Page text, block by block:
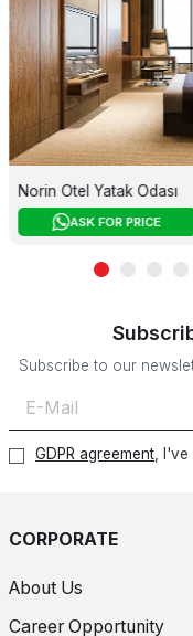
Norin Otel Yatak Odası
ASK FOR PRICE
Subscribe to our
GDPR agreement, I've
CORPORATE
About Us
Career Opportunity